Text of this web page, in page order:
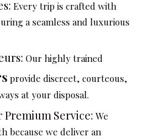
Every trip is crafted with
a seamless and luxurious
Our highly trained
provide discreet, courteous,
at your disposal.
Service: We
because we deliver an